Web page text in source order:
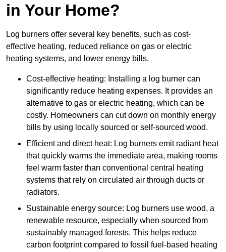
in Your Home?
Log burners offer several key benefits, such as cost-
effective heating, reduced reliance on gas or electric
heating systems, and lower energy bills.
Cost-effective heating: Installing a log burner can
significantly reduce heating expenses. It provides an
alternative to gas or electric heating, which can be
costly. Homeowners can cut down on monthly energy
bills by using locally sourced or self-sourced wood.
Efficient and direct heat: Log burners emit radiant heat
that quickly warms the immediate area, making rooms
feel warm faster than conventional central heating
systems that rely on circulated air through ducts or
radiators.
Sustainable energy source: Log burners use wood, a
renewable resource, especially when sourced from
sustainably managed forests. This helps reduce
carbon footprint compared to fossil fuel-based heating